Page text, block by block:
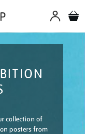
collection of
posters from